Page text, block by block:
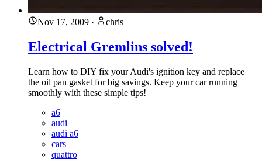
Nov 17, 2009 · chris
Electrical Gremlins solved!
Learn how to DIY fix your Audi's ignition key and replace
the oil pan gasket for big savings. Keep your car running
smoothly with these simple tips!
a6
audi
audi a6
cars
quattro